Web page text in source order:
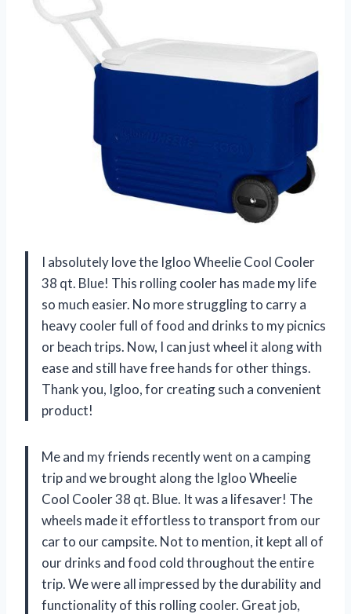
I absolutely love the Igloo Wheelie Cool Cooler
38 qt. Blue! This rolling cooler has made my life
so much easier. No more struggling to carry a
heavy cooler full of food and drinks to my picnics
or beach trips. Now, I can just wheel it along with
ease and still have free hands for other things.
Thank you, Igloo, for creating such a convenient
product!
Me and my friends recently went on a camping
trip and we brought along the Igloo Wheelie
Cool Cooler 38 qt. Blue. It was a lifesaver! The
wheels made it effortless to transport from our
car to our campsite. Not to mention, it kept all of
our drinks and food cold throughout the entire
trip. We were all impressed by the durability and
functionality of this rolling cooler. Great job,